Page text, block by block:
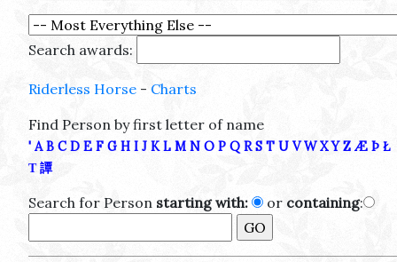
Search awards:
Riderless Horse - Charts
Find Person by first letter of name
' A B C D E F G H I J K L M N O P Q R S T U V W X Y Z Æ Þ Ł
Τ 譚
Search for Person starting with: or containing: